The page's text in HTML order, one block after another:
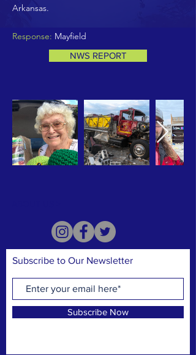
Arkansas.
Response: Mayfield
NWS REPORT
Subscribe to Our Newsletter
Subscribe Now